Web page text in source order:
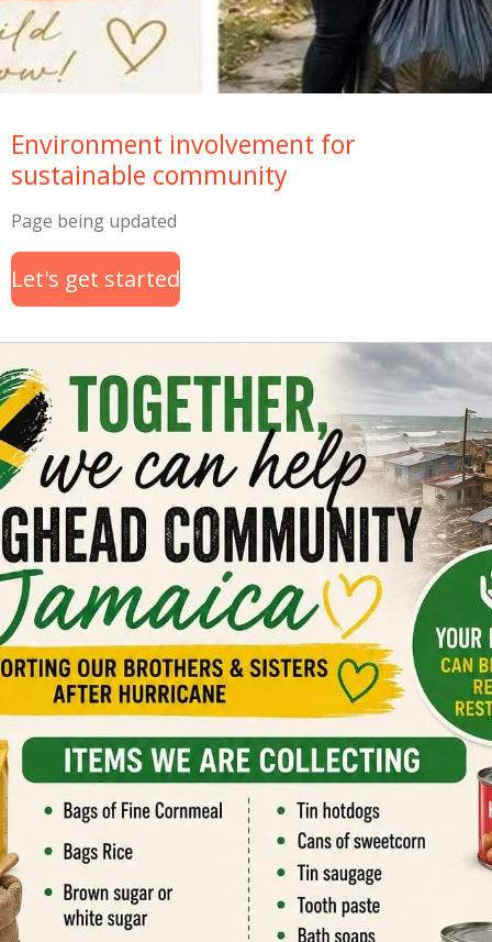
Environment involvement for
sustainable community
Page being updated
Let's get started